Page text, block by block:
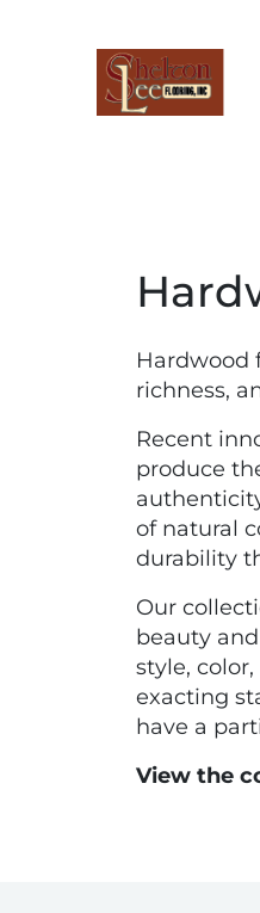
Hardwood
richness,
Recent
produce
of natural
durability
Our
beauty
style,
exacting
have a
View the